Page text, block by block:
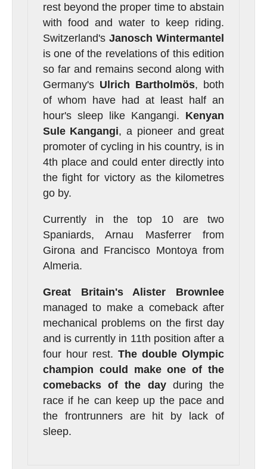
rest beyond the proper time to abstain
with food and water to keep riding.
Switzerland's Janosch Wintermantel
is one of the revelations of this edition
so far and remains second along with
Germany's Ulrich Bartholmös, both
of whom have had at least half an
hour's sleep like Kangangi. Kenyan
Sule Kangangi, a pioneer and great
promoter of cycling in his country, is in
4th place and could enter directly into
the fight for victory as the kilometres
go by.
Currently in the top 10 are two
Spaniards, Arnau Masferrer from
Girona and Francisco Montoya from
Almeria.
Great Britain's Alister Brownlee
managed to make a comeback after
mechanical problems on the first day
and is currently in 11th position after a
four hour rest.The double Olympic
champion could make one of the
comebacks of the dayduring the
race if he can keep up the pace and
the frontrunners are hit by lack of
sleep.